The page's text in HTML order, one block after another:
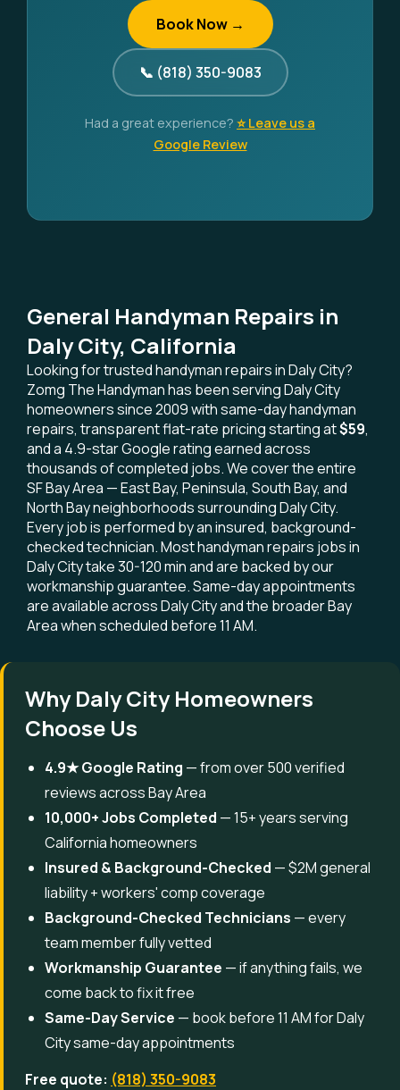
Book Now →
📞 (818) 350-9083
Had a great experience? ⭐ Leave us a
Google Review
General Handyman Repairs in
Daly City, California
Looking for trusted handyman repairs in Daly City?
Zomg The Handyman has been serving Daly City
homeowners since 2009 with same-day handyman
repairs, transparent flat-rate pricing starting at$59,
and a 4.9-star Google rating earned across
thousands of completed jobs. We cover the entire
SF Bay Area — East Bay, Peninsula, South Bay, and
North Bay neighborhoods surrounding Daly City.
Every job is performed by an insured, background-
checked technician. Most handyman repairs jobs in
Daly City take 30-120 min and are backed by our
workmanship guarantee. Same-day appointments
are available across Daly City and the broader Bay
Area when scheduled before 11 AM.
Why Daly City Homeowners
Choose Us
4.9★ Google Rating — from over 500 verified
reviews across Bay Area
10,000+ Jobs Completed — 15+ years serving
California homeowners
Insured & Background-Checked — $2M general
liability + workers' comp coverage
Background-Checked Technicians — every
team member fully vetted
Workmanship Guarantee — if anything fails, we
come back to fix it free
Same-Day Service — book before 11 AM for Daly
City same-day appointments
Free quote: (818) 350-9083